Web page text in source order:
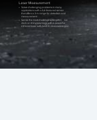
Laser Measurement
• Solve challenging problems in many
applications with a full-featured sensor
that offers a 3 m range for detection and
measurement
• Sense the most challenging targets li ke
dark or shiny poly bags with a powerful
infrared laser with best-in-class excess gain